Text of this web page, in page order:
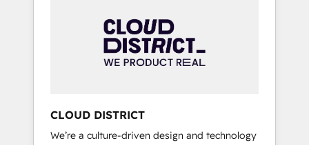
grow faster, smarter, and with impact.
本のAIネイティブ・エージェンシーです。事業
部・グループ会社・部門が分立する組織で、デ
ータと業務プロセスのサイロ化を、CRMを軸と
ら、GTMの見える化・自動化まで。全Hub統合
運用、データ品質設計、グループ横断のCRM統
CLOUD DISTRICT
We’re a culture-driven design and technology